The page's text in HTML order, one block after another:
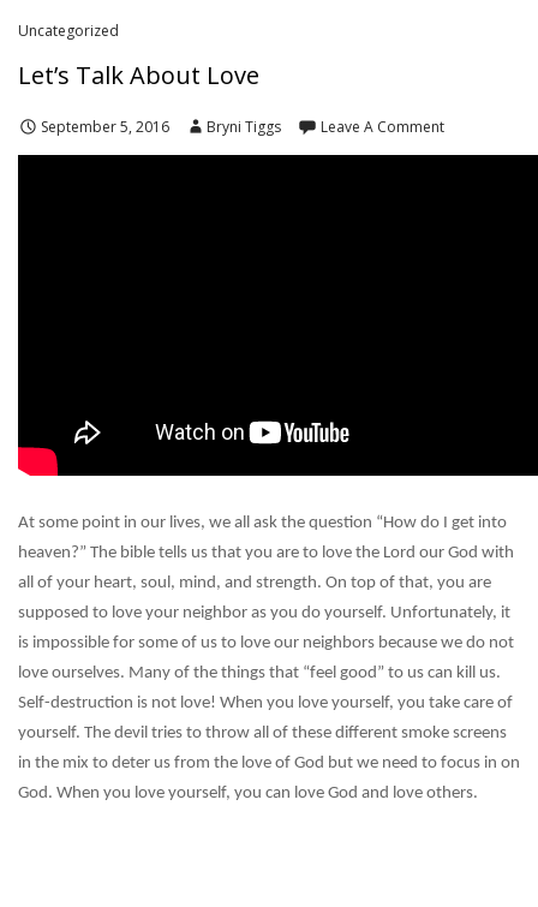
Uncategorized
Let’s Talk About Love
September 5, 2016 Bryni Tiggs Leave A Comment
At some point in our lives, we all ask the question “How do I get into
heaven?” The bible tells us that you are to love the Lord our God with
all of your heart, soul, mind, and strength. On top of that, you are
supposed to love your neighbor as you do yourself. Unfortunately, it
is impossible for some of us to love our neighbors because we do not
love ourselves. Many of the things that “feel good” to us can kill us.
Self-destruction is not love! When you love yourself, you take care of
yourself. The devil tries to throw all of these different smoke screens
in the mix to deter us from the love of God but we need to focus in on
God. When you love yourself, you can love God and love others.